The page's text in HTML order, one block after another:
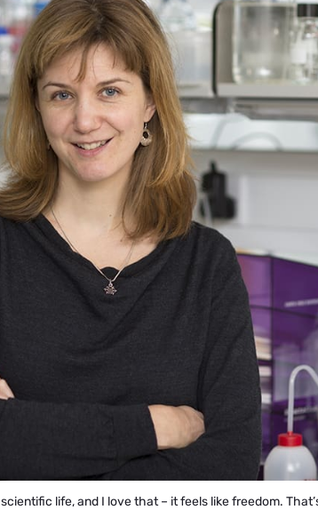
life, and I love that – it feels like freedom.